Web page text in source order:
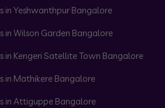
in Yeshwanthpur Bangalore
in Wilson Garden Bangalore
in Kengeri Satellite Town Bangalore
in Mathikere Bangalore
in Attiguppe Bangalore